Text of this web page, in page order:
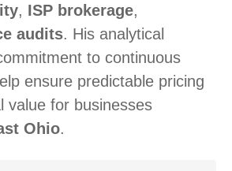
, ISP brokerage,
audits. His analytical
to continuous
ensure predictable pricing
value for businesses
Ohio.